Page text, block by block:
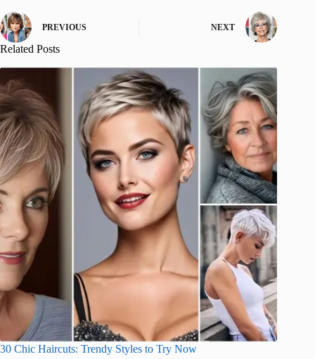
PREVIOUS NEXT
Related Posts
30 Chic Haircuts: Trendy Styles to Try Now